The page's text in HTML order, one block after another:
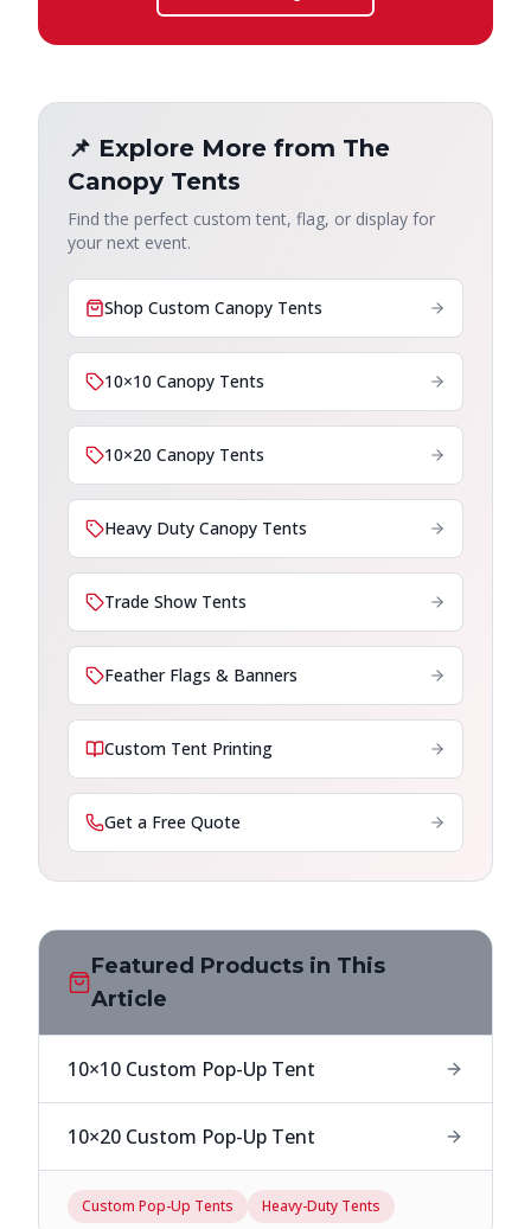
📌 Explore More from The
Canopy Tents
Find the perfect custom tent, flag, or display for
your next event.
Shop Custom Canopy Tents
10×10 Canopy Tents
10×20 Canopy Tents
Heavy Duty Canopy Tents
Trade Show Tents
Feather Flags & Banners
Custom Tent Printing
Get a Free Quote
Featured Products in This
Article
10×10 Custom Pop-Up Tent
10×20 Custom Pop-Up Tent
Custom Pop-Up Tents Heavy-Duty Tents